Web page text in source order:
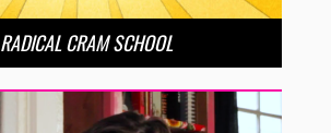
RADICAL CRAM SCHOOL